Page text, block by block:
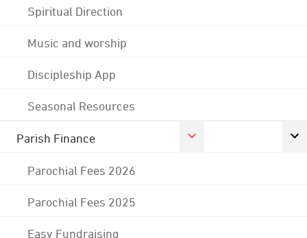
Spiritual Direction
Music and worship
Discipleship App
Seasonal Resources
Parish Finance
Parochial Fees 2026
Parochial Fees 2025
Easy Fundraising